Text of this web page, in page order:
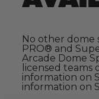
No other dome
PRO® and
Arcade Dome
licensed
information on
information on